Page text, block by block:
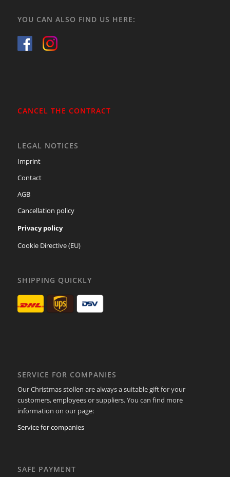
YOU CAN ALSO FIND US HERE:
CANCEL THE CONTRACT
LEGAL NOTICES
Imprint
Contact
AGB
Cancellation policy
Privacy policy
Cookie Directive (EU)
SHIPPING QUICKLY
SERVICE FOR COMPANIES
Our Christmas stollen are always a suitable gift for your
customers, employees or suppliers. You can find more
information on our page:
Service for companies
SAFE PAYMENT